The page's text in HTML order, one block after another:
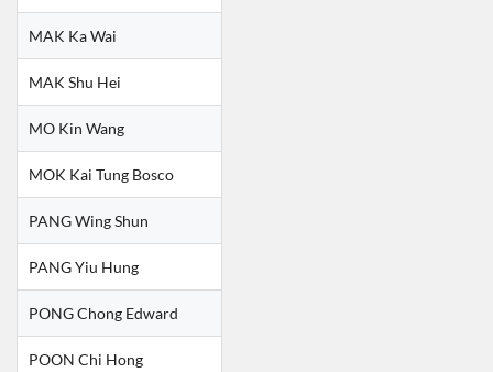
MAK Ka Wai
MAK Shu Hei
MO Kin Wang
MOK Kai Tung Bosco
PANG Wing Shun
PANG Yiu Hung
PONG Chong Edward
POON Chi Hong